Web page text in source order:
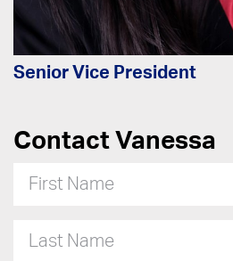
Senior Vice President
Contact Vanessa
First Name
Last Name